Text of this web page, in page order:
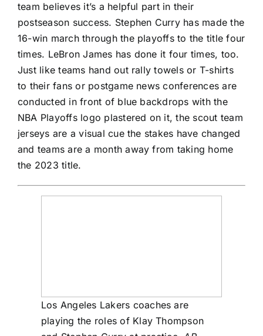
team believes it’s a helpful part in their
postseason success. Stephen Curryhas made the
16-win march through the playoffs to the title four
times. LeBron James has done it four times, too.
Just like teams hand out rally towels or T-shirts
to their fans or postgame news conferences are
conducted in front of blue backdrops with the
NBA Playoffs logo plastered on it, the scout team
jerseys are a visual cue the stakes have changed
and teams are a month away from taking home
the 2023 title.
Los Angeles Lakers coaches are
playing the roles of Klay Thompson